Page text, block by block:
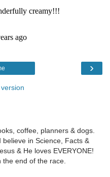
›
coffee, planners & dogs.
believe in Science, Facts &
& He loves EVERYONE!
end of the race.